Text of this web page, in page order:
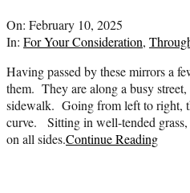
2025-
02-
On: February 10, 2025
In: For Your Consideration,
Having passed by these mirrors a
them. They are along a busy
sidewalk. Going from left to right,
curve. Sitting in well-tended
on all sides.Continue Reading